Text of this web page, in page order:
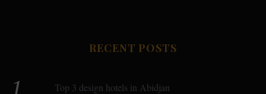
RECENT POSTS
Top 3 design hotels in Abidjan